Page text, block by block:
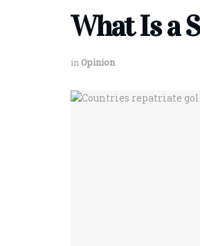
What Is a
in Opinion